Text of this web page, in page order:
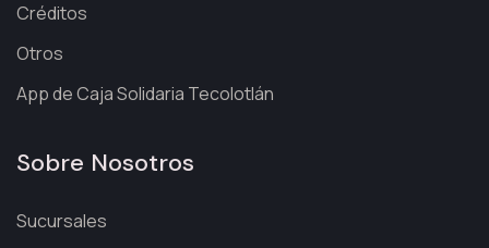
Créditos
Otros
App de Caja Solidaria Tecolotlán
Sobre Nosotros
Sucursales